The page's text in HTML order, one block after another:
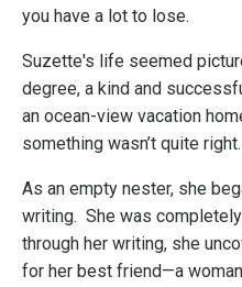
you have a lot to lose.
Suzette's life seemed
degree, a kind and
an ocean-view vacation
something wasn’t quite right.
As an empty nester, she
writing. She was
through her writing, she
for her best friend—a